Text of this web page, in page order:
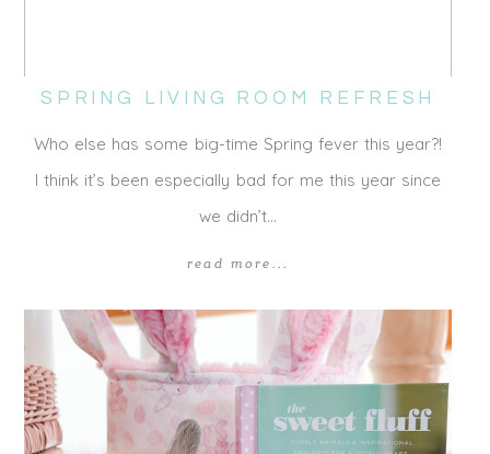
SPRING LIVING ROOM REFRESH
Who else has some big-time Spring fever this year?!
I think it’s been especially bad for me this year since
we didn’t…
read more...